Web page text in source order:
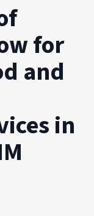
for
and
in